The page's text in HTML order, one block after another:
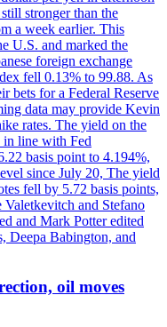
stronger than the
a week earlier. This
U.S. and marked the
foreign exchange
fell 0.13% to 99.88. As
bets for a Federal Reserve
data may provide Kevin
rates. The yield on the
in line with Fed
basis point to 4.194%,
since July 20, The yield
fell by 5.72 basis points,
and Stefano
and Mark Potter edited
Deepa Babington, and
oil moves